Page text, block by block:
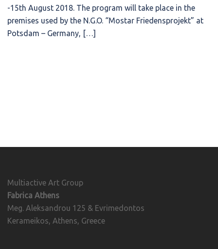
-15th August 2018. The program will take place in the
premises used by the N.G.O. “Mostar Friedensprojekt” at
Potsdam – Germany, […]
Multiactive Art Group
Fabrica Athens
Meg. Aleksandrou 125 & Evrimedontos
Kerameikos, Athens, Greece